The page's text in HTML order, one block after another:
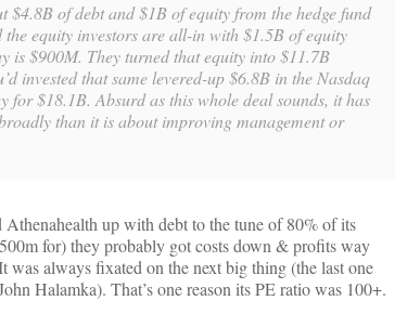
of debt and $1B of equity from the hedge fund
equity investors are all-in with $1.5B of equity
is $900M. They turned that equity into $11.7B
invested that same levered-up $6.8B in the Nasdaq
$18.1B. Absurd as this whole deal sounds, it has
than it is about improving management or
Athenahealth up with debt to the tune of 80% of its
for) they probably got costs down & profits way
always fixated on the next big thing (the last one
Halamka). That’s one reason its PE ratio was 100+.